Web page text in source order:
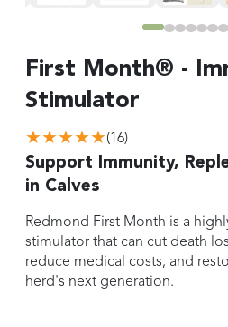
First Month® -
Stimulator
★★★★★(16)
Support Immunity,
in Calves
Redmond First Month is a
stimulator that can cut death
reduce medical costs, and
herd's next generation.